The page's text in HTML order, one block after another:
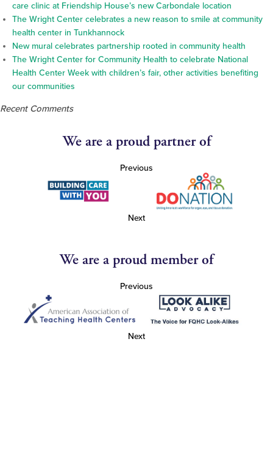
care clinic at Friendship House’s new Carbondale location
The Wright Center celebrates a new reason to smile at community
health center in Tunkhannock
New mural celebrates partnership rooted in community health
The Wright Center for Community Health to celebrate National
Health Center Week with children’s fair, other activities benefiting
our communities
Recent Comments
We are a proud partner of
Previous
Next
We are a proud member of
Previous
Next